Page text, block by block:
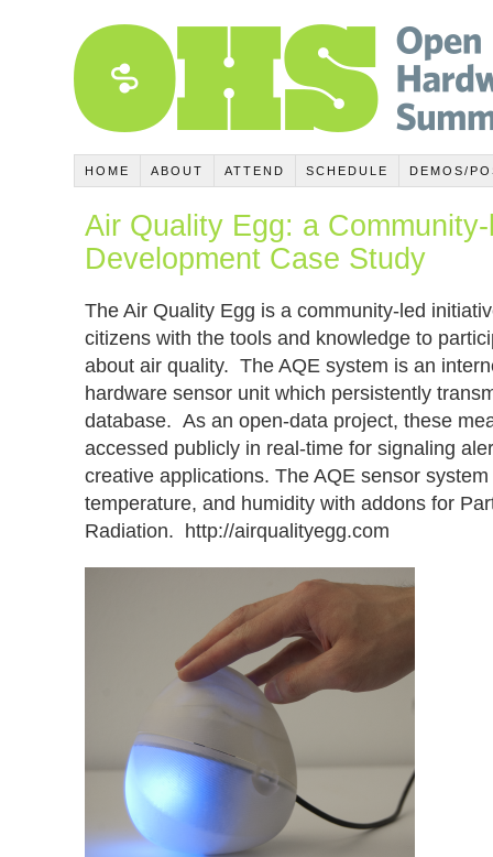
HOME ABOUT ATTEND SCHEDULE DEMOS/
Air Quality Egg: a
Development Case Study
The Air Quality Egg is a community-led
citizens with the tools and knowledge to
about air quality. The AQE system is an
hardware sensor unit which persistently
database. As an open-data project, these
accessed publicly in real-time for signaling
creative applications. The AQE sensor
temperature, and humidity with addons for
Radiation. http://airqualityegg.com